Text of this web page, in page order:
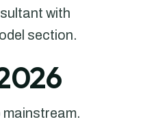
with
section.